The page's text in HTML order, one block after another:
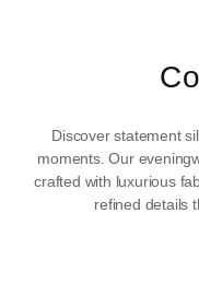
C
l
l
Discover statement
moments. Our
crafted with luxurious
refined details